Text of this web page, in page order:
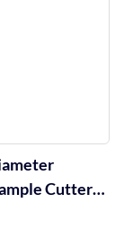
Cutter